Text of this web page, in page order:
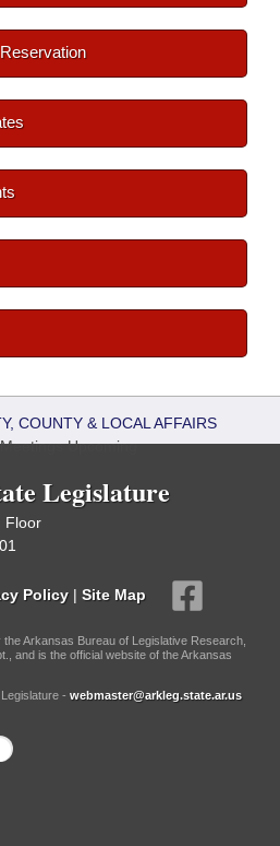
COUNTY & LOCAL AFFAIRS
Meetings Upcoming
Legislature
Floor
Policy | Site Map
Arkansas Bureau of Legislative Research,
and is the official website of the Arkansas
- webmaster@arkleg.state.ar.us